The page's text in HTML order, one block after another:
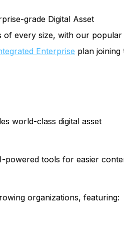
grade Digital Asset
of every size, with our popular
Enterprise plan joining
world-class digital asset
powered tools for easier
organizations, featuring: